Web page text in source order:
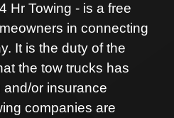
Hr Towing - is a free
in connecting
It is the duty of the
the tow trucks has
or insurance
companies are